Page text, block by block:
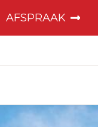
AFSPRAAK